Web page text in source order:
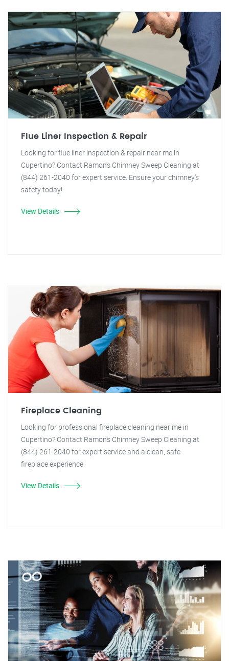
Flue Liner Inspection & Repair
Looking for flue liner inspection & repair near me in
Cupertino? Contact Ramon's Chimney Sweep Cleaning at
(844) 261-2040 for expert service. Ensure your chimney's
safety today!
View Details
Fireplace Cleaning
Looking for professional fireplace cleaning near me in
Cupertino? Contact Ramon's Chimney Sweep Cleaning at
(844) 261-2040 for expert service and a clean, safe
fireplace experience.
View Details